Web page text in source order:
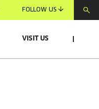
FOLLOW US
VISIT US